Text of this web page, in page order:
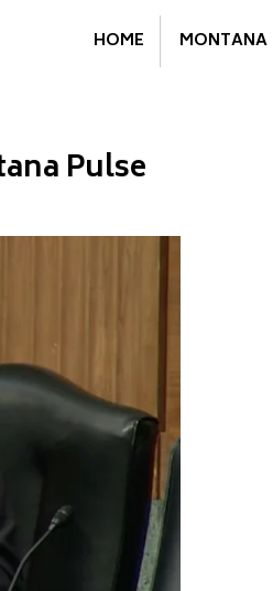
HOME MONTANA
Pulse